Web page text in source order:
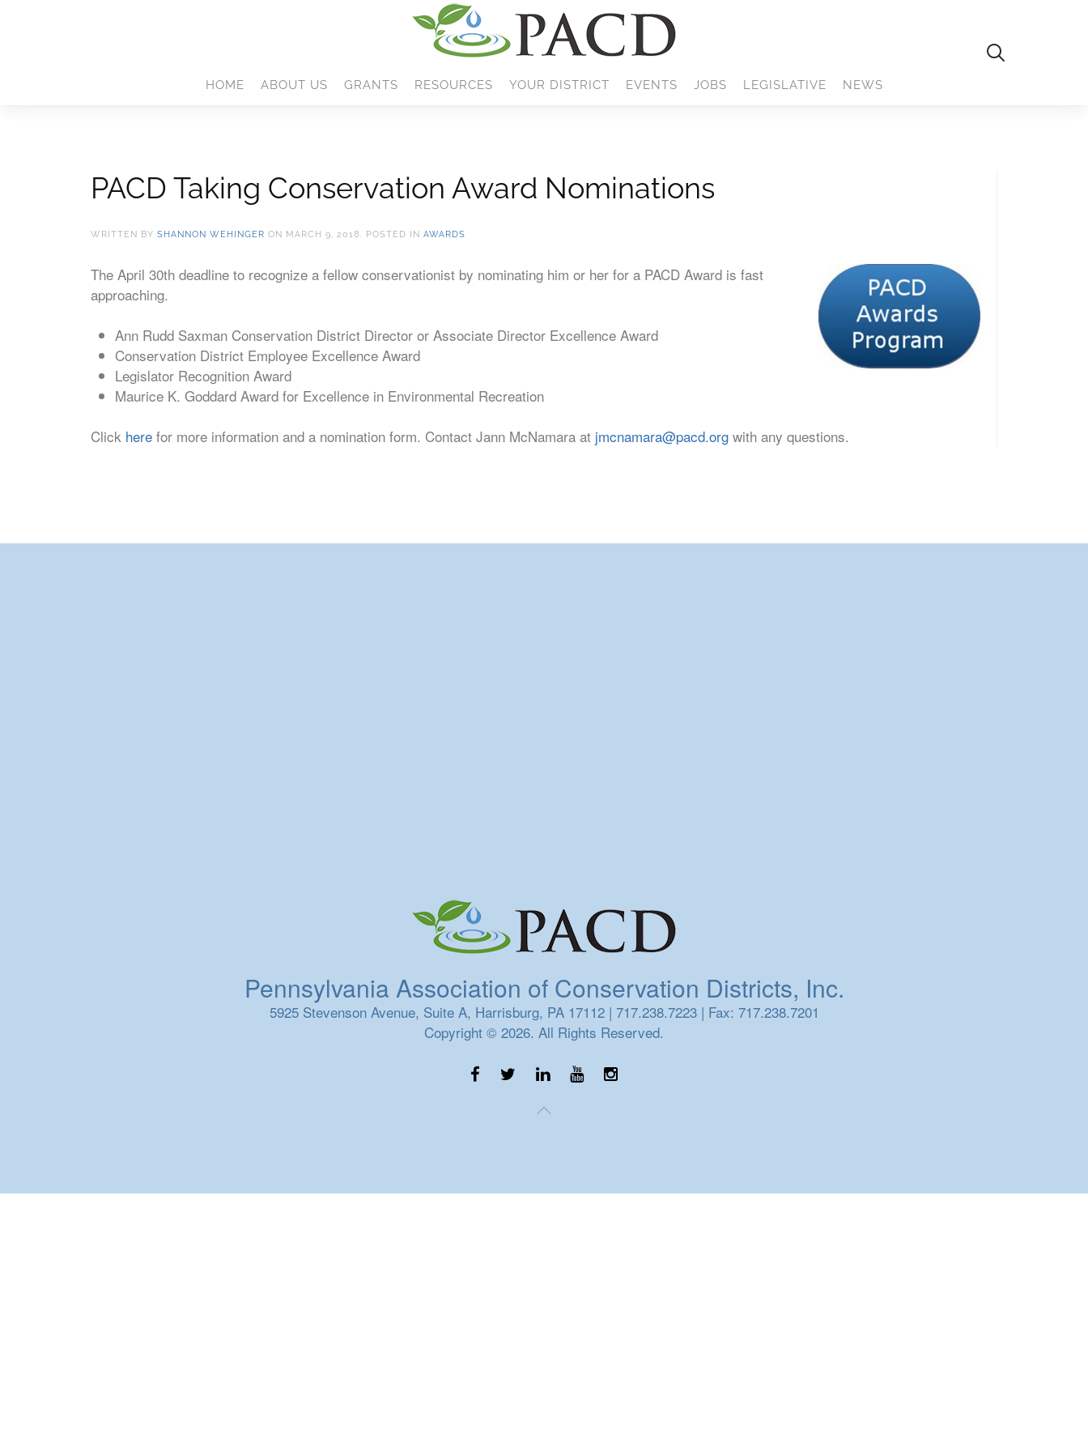
HOME ABOUT US GRANTS RESOURCES YOUR DISTRICT EVENTS JOBS LEGISLATIVE NEWS
PACD Taking Conservation Award Nominations
WRITTEN BY SHANNON WEHINGER ON MARCH 9, 2018. POSTED IN AWARDS
The April 30th deadline to recognize a fellow conservationist by nominating him or her for a PACD Award is fast
approaching.
Ann Rudd Saxman Conservation District Director or Associate Director Excellence Award
Conservation District Employee Excellence Award
Legislator Recognition Award
Maurice K. Goddard Award for Excellence in Environmental Recreation
Click here for more information and a nomination form. Contact Jann McNamara at jmcnamara@pacd.org with any questions.
Pennsylvania Association of Conservation Districts, Inc.
5925 Stevenson Avenue, Suite A, Harrisburg, PA 17112 | 717.238.7223 | Fax: 717.238.7201
Copyright © 2026. All Rights Reserved.